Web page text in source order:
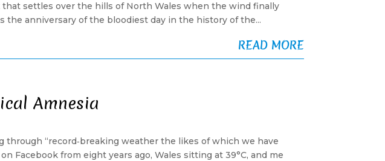
settles over the hills of North Wales when the wind finally
the anniversary of the bloodiest day in the history of the...
READ MORE
Amnesia
through “record‑breaking weather the likes of which we have
Facebook from eight years ago, Wales sitting at 39°C, and me